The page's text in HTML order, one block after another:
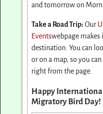
andtomorrowon
Take a Road Trip: Our
Eventswebpage
destination. You can
or on a map, so you
right from the page.
Happy International
Migratory Bird Day!